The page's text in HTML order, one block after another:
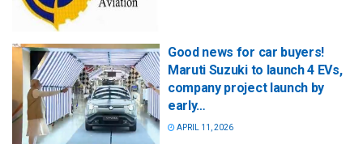
Good news for car buyers!
Maruti Suzuki to launch 4 EVs,
company project launch by
early…
APRIL 11, 2026